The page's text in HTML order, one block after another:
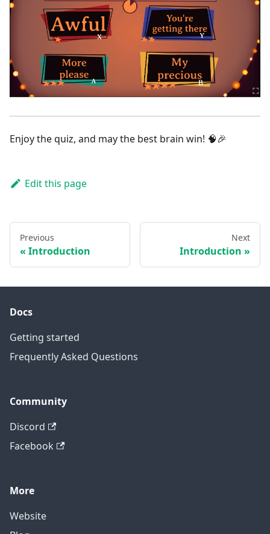
Enjoy the quiz, and may the best brain win! 🧠🎉
Edit this page
Previous
Introduction
Next
Introduction
Docs
Getting started
Frequently Asked Questions
Community
Discord
Facebook
More
Website